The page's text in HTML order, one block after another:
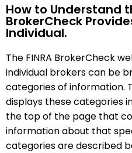
How to Understand
BrokerCheck
Individual.
The FINRA BrokerCheck
individual brokers can be
categories of information.
displays these categories
the top of the page that
information about that
categories are described